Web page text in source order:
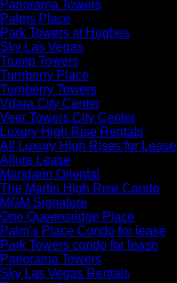
Panorama Towers
Palms Place
Park Towers at Hughes
Sky Las Vegas
Trump Towers
Turnberry Place
Turnberry Towers
Vdara City Center
Veer Towers City Center
Luxury High Rise Rentals
All Luxury High Rises for Lease
Allure Lease
Mandarin Oriental
The Martin High Rise Condo
MGM Signature
One Queensridge Place
Palm’s Place Condo for lease
Park Towers condo for lease
Panorama Towers
Sky Las Vegas Rentals